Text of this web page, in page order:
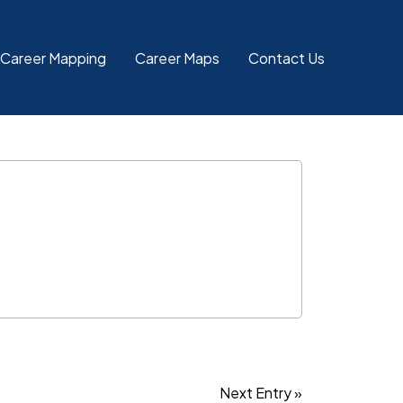
Mapping Career Maps Contact Us
Next Entry »